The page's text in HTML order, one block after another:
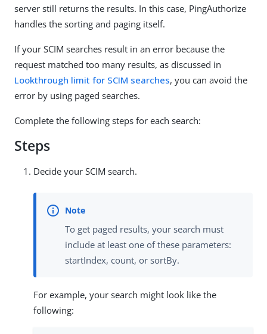
server still returns the results. In this case, PingAuthorize
handles the sorting and paging itself.
If your SCIM searches result in an error because the
request matched too many results, as discussed in
Lookthrough limit for SCIM searches, you can avoid the
error by using paged searches.
Complete the following steps for each search:
Steps
Decide your SCIM search.
To get paged results, your search must
include at least one of these parameters:
startIndex, count, or sortBy.
For example, your search might look like the
following: